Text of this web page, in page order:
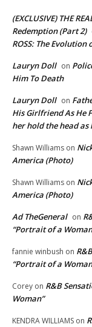
(EXCLUSIVE) THE
Redemption (Part 2)
ROSS: The
Lauryn Doll on
Him To Death
Lauryn Doll on
His Girlfriend As He
her hold the head as
Shawn Williams on
America (Photo)
Shawn Williams on
America (Photo)
Ad TheGeneral on
“Portrait of a
fannie winbush on
“Portrait of a
Corey on R&B
Woman”
KENDRA WILLIAMS on